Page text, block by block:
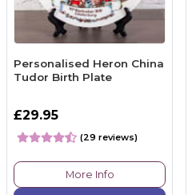
Personalised Heron China
Tudor Birth Plate
£29.95
(29 reviews)
More Info